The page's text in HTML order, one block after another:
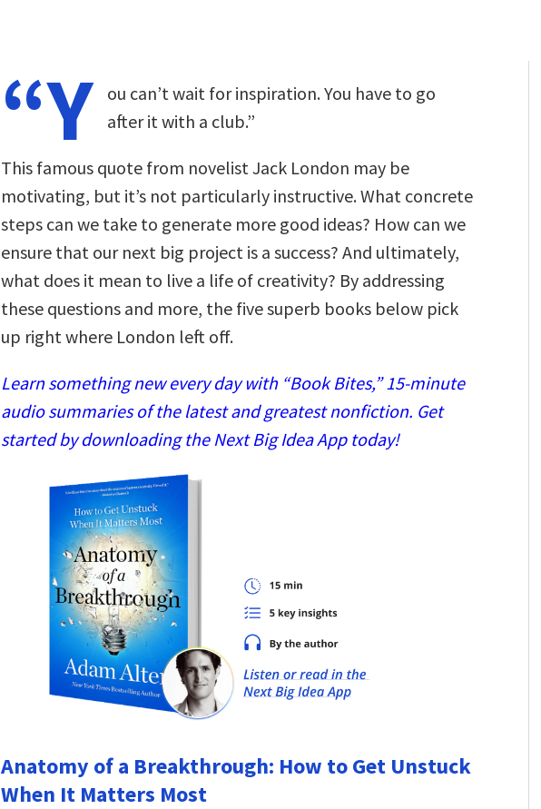
“Y
ou can’t wait for inspiration. You have to go
after it with a club.”
This famous quote from novelist Jack London may be
motivating, but it’s not particularly instructive. What concrete
steps can we take to generate more good ideas? How can we
ensure that our next big project is a success? And ultimately,
what does it mean to live a life of creativity? By addressing
these questions and more, the five superb books below pick
up right where London left off.
Learn something new every day with “Book Bites,” 15-minute
audio summaries of the latest and greatest nonfiction. Get
started by downloading the Next Big Idea App today!
Anatomy of a Breakthrough: How to Get Unstuck
When It Matters Most